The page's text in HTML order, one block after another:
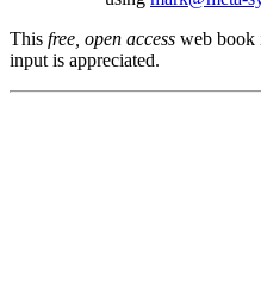
This free, open access web book
input is appreciated.